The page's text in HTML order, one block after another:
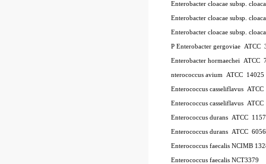
Enterobacter cloacae subsp.
Enterobacter cloacae subsp.
Enterobacter cloacae subsp.
P Enterobacter gergoviae ATCC
Enterobacter hormaechei ATCC
nterococcus avium ATCC 14025
Enterococcus casseliflavus
Enterococcus casseliflavus
Enterococcus durans ATCC
Enterococcus durans ATCC 6056
Enterococcus faecalis NCIMB
Enterococcus faecalis NCT3379